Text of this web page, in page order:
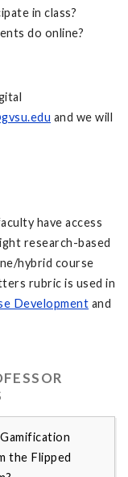
in class?
do online?
and we will
have access
research-based
hybrid course
rubric is used in
Development and
the Flipped